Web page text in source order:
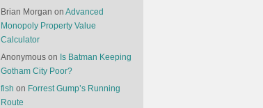
Brian Morgan on Advanced
Monopoly Property Value
Calculator
Anonymous on Is Batman Keeping
Gotham City Poor?
fish on Forrest Gump’s Running
Route